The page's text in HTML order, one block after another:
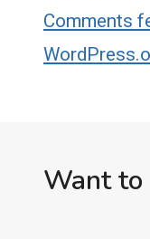
Comments
Want to